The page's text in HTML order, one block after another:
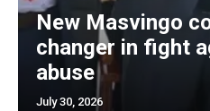
New Masvingo
changer in fight
abuse
July 30, 2026